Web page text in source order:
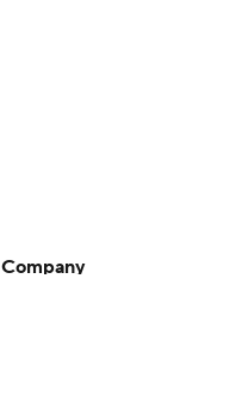
Company